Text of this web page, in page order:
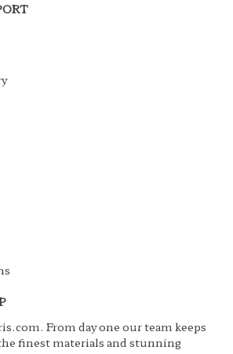
From day one our team keeps
finest materials and stunning